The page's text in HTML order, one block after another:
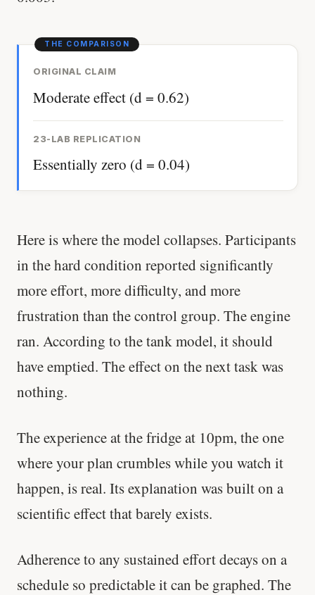
ORIGINAL CLAIM
Moderate effect (d = 0.62)
23-LAB REPLICATION
Essentially zero (d = 0.04)
Here is where the model collapses. Participants
in the hard condition reported significantly
more effort, more difficulty, and more
frustration than the control group. The engine
ran. According to the tank model, it should
have emptied. The effect on the next task was
nothing.
The experience at the fridge at 10pm, the one
where your plan crumbles while you watch it
happen, is real. Its explanation was built on a
scientific effect that barely exists.
Adherence to any sustained effort decays on a
schedule so predictable it can be graphed. The